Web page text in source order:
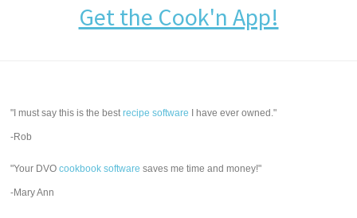
Get the Cook'n App!
"I must say this is the bestrecipe software I have ever owned."
-Rob
"Your DVOcookbook software saves me time and money!"
-Mary Ann